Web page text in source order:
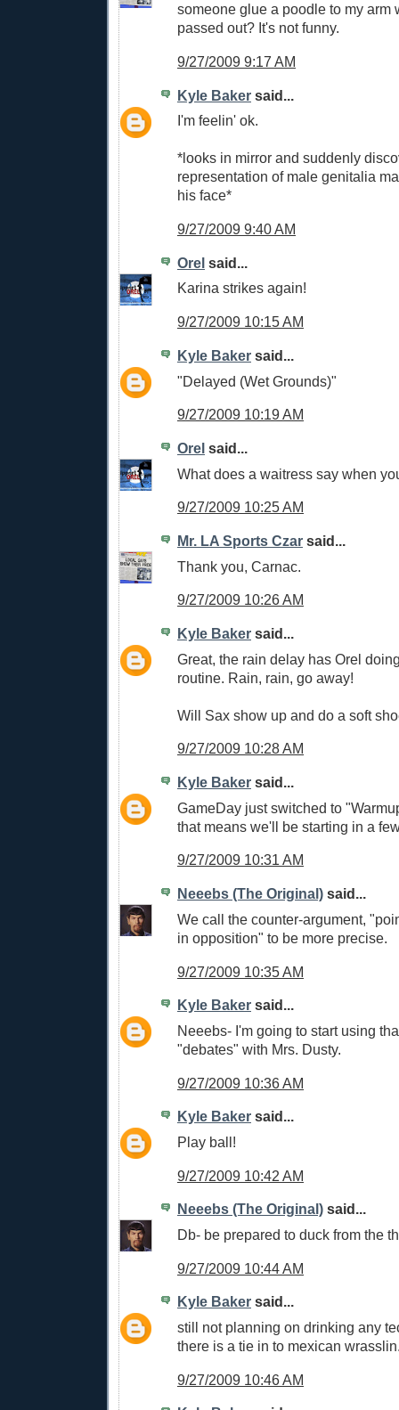
someone glue a poodle to my arm
passed out? It's not funny.
9/27/2009 9:17 AM
Kyle Baker said...
I'm feelin' ok.
*looks in mirror and suddenly
representation of male genitalia
his face*
9/27/2009 9:40 AM
Orel said...
Karina strikes again!
9/27/2009 10:15 AM
Kyle Baker said...
"Delayed (Wet Grounds)"
9/27/2009 10:19 AM
Orel said...
What does a waitress say when
9/27/2009 10:25 AM
Mr. LA Sports Czar said...
Thank you, Carnac.
9/27/2009 10:26 AM
Kyle Baker said...
Great, the rain delay has Orel
routine. Rain, rain, go away!
Will Sax show up and do a soft
9/27/2009 10:28 AM
Kyle Baker said...
GameDay just switched to
that means we'll be starting in a
9/27/2009 10:31 AM
Neeebs (The Original) said...
We call the counter-argument,
in opposition" to be more precise.
9/27/2009 10:35 AM
Kyle Baker said...
Neeebs- I'm going to start using
"debates" with Mrs. Dusty.
9/27/2009 10:36 AM
Kyle Baker said...
Play ball!
9/27/2009 10:42 AM
Neeebs (The Original) said...
Db- be prepared to duck from the
9/27/2009 10:44 AM
Kyle Baker said...
still not planning on drinking any
there is a tie in to mexican
9/27/2009 10:46 AM